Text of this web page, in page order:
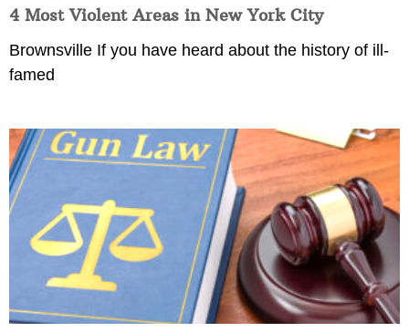
4 Most Violent Areas in New York City
Brownsville If you have heard about the history of ill-
famed